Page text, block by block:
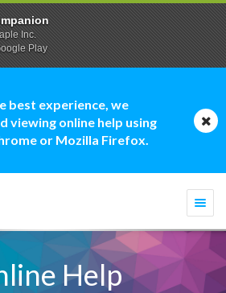
best experience, we
viewing online help using
or Mozilla Firefox.
Help
Inc.
Play